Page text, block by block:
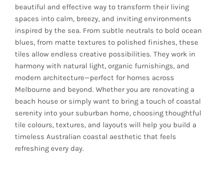
beautiful and effective way to transform their living
spaces into calm, breezy, and inviting environments
inspired by the sea. From subtle neutrals to bold ocean
blues, from matte textures to polished finishes, these
tiles allow endless creative possibilities. They work in
harmony with natural light, organic furnishings, and
modern architecture—perfect for homes across
Melbourne and beyond. Whether you are renovating a
beach house or simply want to bring a touch of coastal
serenity into your suburban home, choosing thoughtful
tile colours, textures, and layouts will help you build a
timeless Australian coastal aesthetic that feels
refreshing every day.